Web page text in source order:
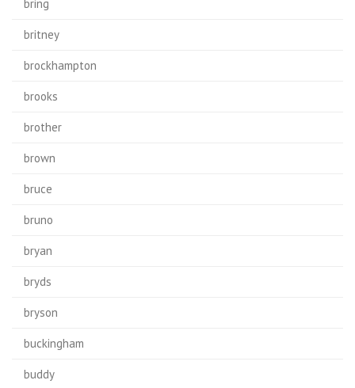
bring
britney
brockhampton
brooks
brother
brown
bruce
bruno
bryan
bryds
bryson
buckingham
buddy